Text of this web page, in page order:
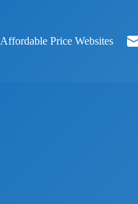
Affordable Price Websites